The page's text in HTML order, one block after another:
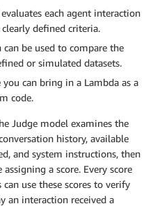
each agent interaction
defined criteria.
be used to compare the
or simulated datasets.
can bring in a Lambda as a
code.
Judge model examines the
history, available
and system instructions, then
a score. Every score
use these scores to verify
an interaction received a